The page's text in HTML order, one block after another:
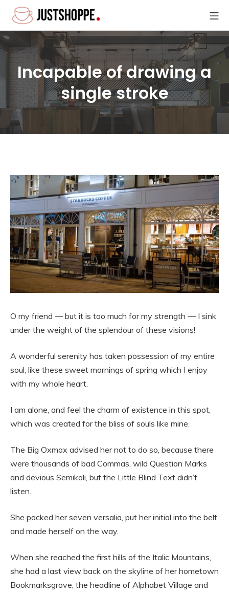
content
Site6-Coffee
Incapable of drawing a
single stroke
O my friend — but it is too much for my strength — I sink
under the weight of the splendour of these visions!
A wonderful serenity has taken possession of my entire
soul, like these sweet mornings of spring which I enjoy
with my whole heart.
I am alone, and feel the charm of existence in this spot,
which was created for the bliss of souls like mine.
The Big Oxmox advised her not to do so, because there
were thousands of bad Commas, wild Question Marks
and devious Semikoli, but the Little Blind Text didn’t
listen.
She packed her seven versalia, put her initial into the belt
and made herself on the way.
When she reached the first hills of the Italic Mountains,
she had a last view back on the skyline of her hometown
Bookmarksgrove, the headline of Alphabet Village and